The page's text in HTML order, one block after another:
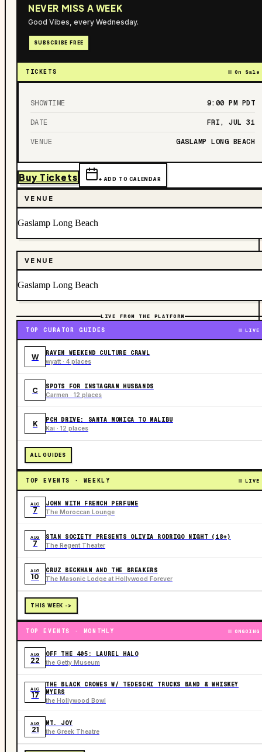
NEVER MISS A WEEK
Good Vibes, every Wednesday.
SUBSCRIBE FREE
TICKETS On Sale
SHOWTIME 9:00 PM PDT
DATE FRI, JUL 31
VENUE GASLAMP LONG BEACH
Buy Tickets + ADD TO CALENDAR
VENUE
Gaslamp Long Beach
VENUE
Gaslamp Long Beach
LIVE FROM THE PLATFORM
TOP CURATOR GUIDES LIVE
W RAVEN WEEKEND CULTURE CRAWL
wyatt · 4 places
C SPOTS FOR INSTAGRAM HUSBANDS
Carmen · 12 places
K PCH DRIVE: SANTA MONICA TO MALIBU
Kai · 12 places
ALL GUIDES
TOP EVENTS · WEEKLY LIVE
AUG
7
JOHN WITH FRENCH PERFUME
The Moroccan Lounge
AUG
7
STAN SOCIETY PRESENTS OLIVIA RODRIGO NIGHT (18+)
The Regent Theater
AUG
10
CRUZ BECKHAM AND THE BREAKERS
The Masonic Lodge at Hollywood Forever
THIS WEEK ->
TOP EVENTS · MONTHLY ONGOING
AUG
22
OFF THE 405: LAUREL HALO
the Getty Museum
AUG
17
THE BLACK CROWES W/ TEDESCHI TRUCKS BAND & WHISKEY
MYERS
the Hollywood Bowl
AUG
21
MT. JOY
the Greek Theatre